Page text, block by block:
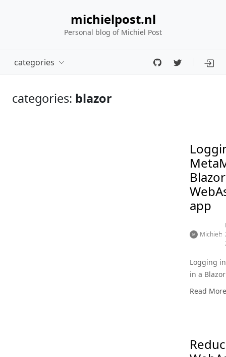
michielpost.nl
Personal blog of Michiel Post
categories
categories: blazor
Blazor
app
Michiel
Logging
in a
app
Read